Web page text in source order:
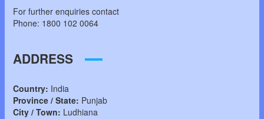
For further enquiries contact
Phone: 1800 102 0064
ADDRESS
Country: India
Province / State: Punjab
City / Town: Ludhiana